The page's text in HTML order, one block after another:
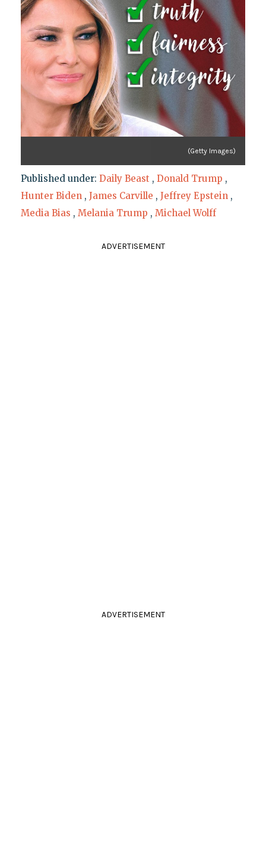
(Getty Images)
Published under: Daily Beast , Donald Trump ,
Hunter Biden , James Carville , Jeffrey Epstein ,
Media Bias , Melania Trump , Michael Wolff
ADVERTISEMENT
ADVERTISEMENT